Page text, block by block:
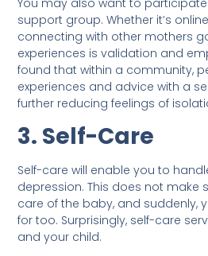
support group. Whether it’s
connecting with other mothers
experiences is validation and
found that within a community,
experiences and advice with a
further reducing feelings of
3. Self-Care
Self-care will enable you to
depression. This does not make
care of the baby, and suddenly,
for too. Surprisingly, self-care
and your child.